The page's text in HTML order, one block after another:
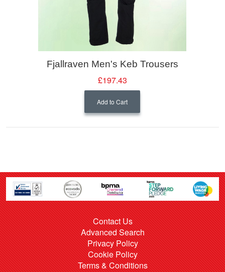
Fjallraven Men's Keb Trousers
£197.43
Add to Cart
Contact Us
Advanced Search
Privacy Policy
Cookie Policy
Terms & Conditions